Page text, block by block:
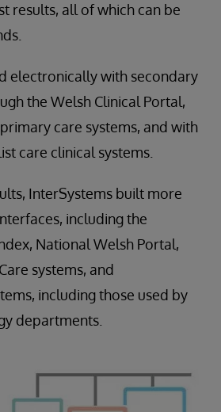
results, all of which can be
electronically with secondary
the Welsh Clinical Portal,
care systems, and with
care clinical systems.
InterSystems built more
including the
National Welsh Portal,
systems, and
including those used by
departments.